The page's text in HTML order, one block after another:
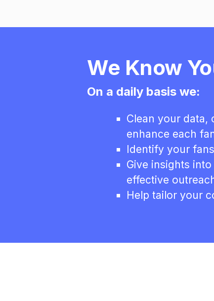
We Know
On a daily basis we:
Clean your data,
enhance each
Identify your
Give insights
effective
Help tailor your